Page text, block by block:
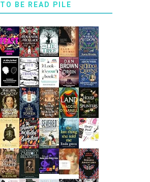
TO BE READ PILE